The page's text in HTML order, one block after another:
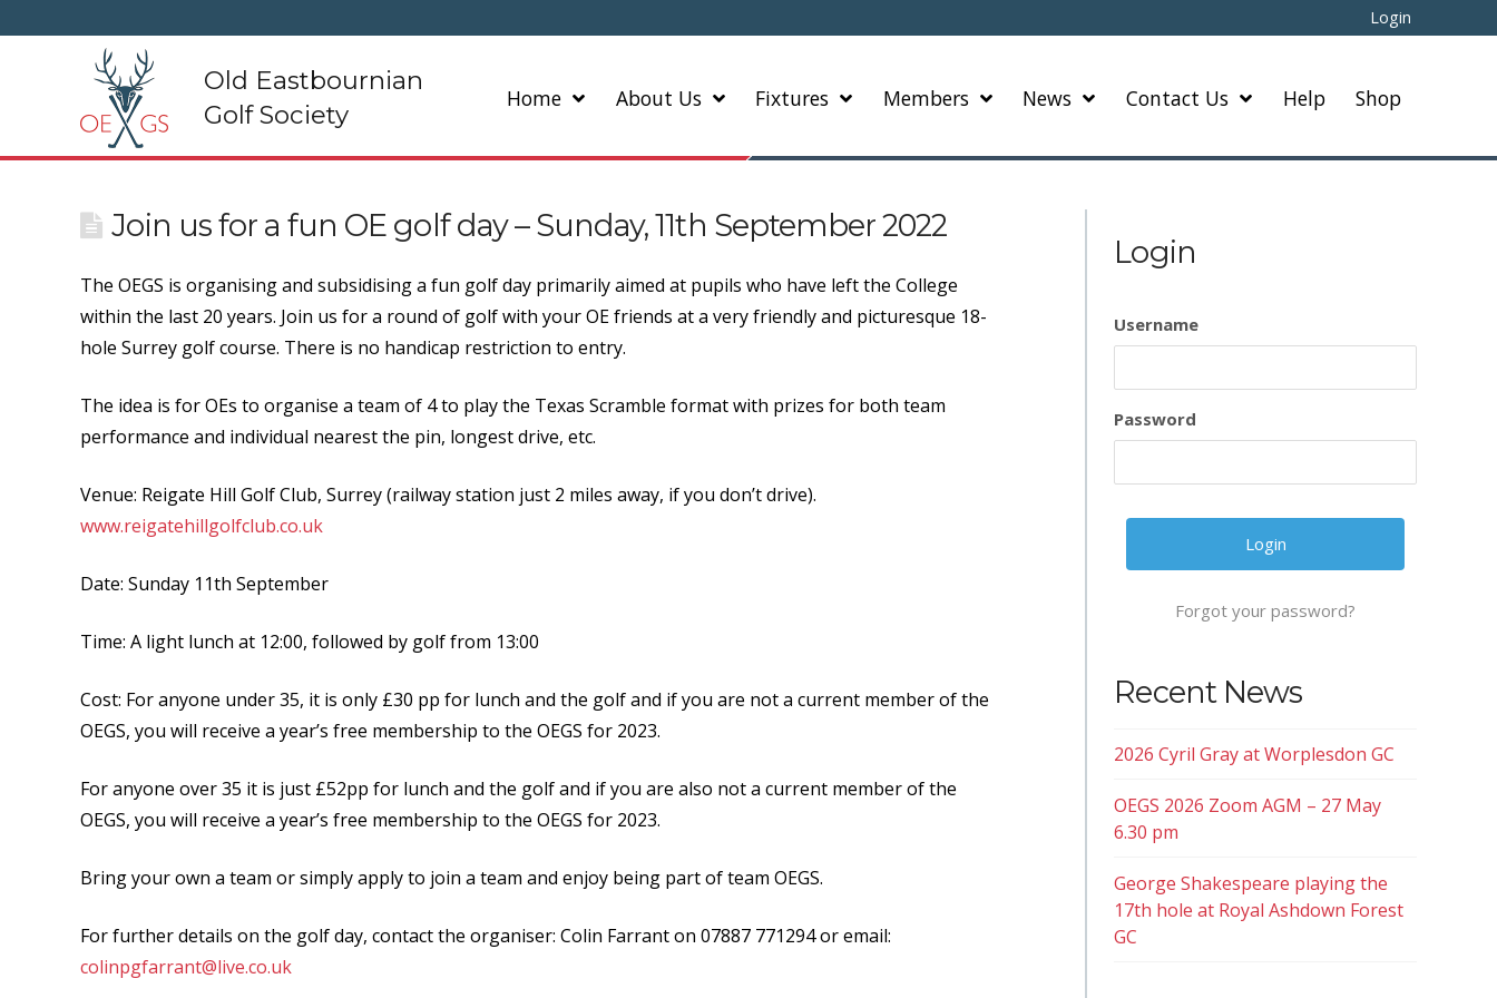
Login
Old Eastbournian
Golf Society
Home About Us Fixtures Members News Contact Us Help Shop
Join us for a fun OE golf day – Sunday, 11th September 2022
The OEGS is organising and subsidising a fun golf day primarily aimed at pupils who have left the College
within the last 20 years. Join us for a round of golf with your OE friends at a very friendly and picturesque 18-
hole Surrey golf course. There is no handicap restriction to entry.
The idea is for OEs to organise a team of 4 to play the Texas Scramble format with prizes for both team
performance and individual nearest the pin, longest drive, etc.
Venue: Reigate Hill Golf Club, Surrey (railway station just 2 miles away, if you don’t drive).
www.reigatehillgolfclub.co.uk
Date: Sunday 11th September
Time: A light lunch at 12:00, followed by golf from 13:00
Cost: For anyone under 35, it is only £30 pp for lunch and the golf and if you are not a current member of the
OEGS, you will receive a year’s free membership to the OEGS for 2023.
For anyone over 35 it is just £52pp for lunch and the golf and if you are also not a current member of the
OEGS, you will receive a year’s free membership to the OEGS for 2023.
Bring your own a team or simply apply to join a team and enjoy being part of team OEGS.
For further details on the golf day, contact the organiser: Colin Farrant on 07887 771294 or email:
colinpgfarrant@live.co.uk
Login
Username
Password
Forgot your password?
Recent News
2026 Cyril Gray at Worplesdon GC
OEGS 2026 Zoom AGM – 27 May
6.30 pm
George Shakespeare playing the
17th hole at Royal Ashdown Forest
GC